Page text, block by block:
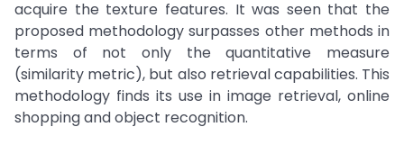
acquire the texture features. It was seen that the
proposed methodology surpasses other methods in
terms of not only the quantitative measure
(similarity metric), but also retrieval capabilities. This
methodology finds its use in image retrieval, online
shopping and object recognition.